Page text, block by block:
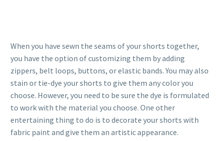
When you have sewn the seams of your shorts together,
you have the option of customizing them by adding
zippers, belt loops, buttons, or elastic bands. You may also
stain or tie-dye your shorts to give them any color you
choose. However, you need to be sure the dye is formulated
to work with the material you choose. One other
entertaining thing to do is to decorate your shorts with
fabric paint and give them an artistic appearance.